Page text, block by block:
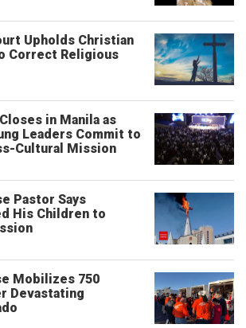
Upholds Christian
Correct Religious
in Manila as
Leaders Commit to
Cultural Mission
Pastor Says
His Children to
Mobilizes 750
Devastating